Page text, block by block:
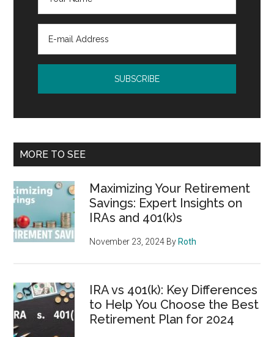
MORE TO SEE
Maximizing Your Retirement
Savings: Expert Insights on
IRAs and 401(k)s
November 23, 2024 By Roth
IRA vs 401(k): Key Differences
to Help You Choose the Best
Retirement Plan for 2024